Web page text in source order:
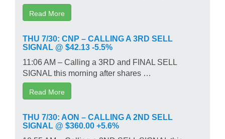
Read More
THU 7/30: CNP – CALLING A 3RD SELL
SIGNAL @ $42.13 -5.5%
11:06 AM – Calling a 3RD and FINAL SELL
SIGNAL this morning after shares …
Read More
THU 7/30: AON – CALLING A 2ND SELL
SIGNAL @ $360.00 +5.6%